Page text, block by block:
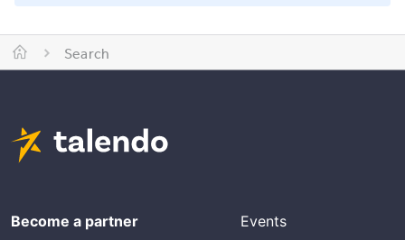
Search
Become a partner
Events